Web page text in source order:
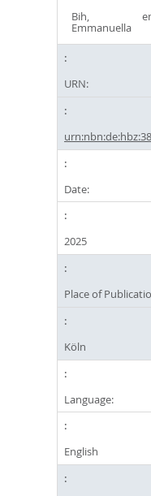
Bih,
Emmanuella
URN:
Date:
2025
Place of
Köln
Language:
English